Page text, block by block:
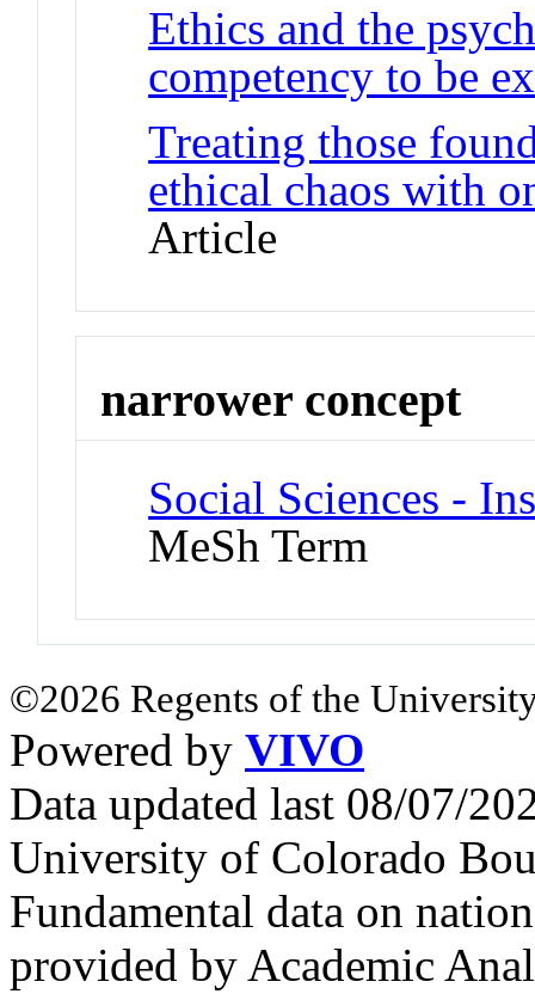
Ethics and the
competency to be
Treating those
ethical chaos with
Article
narrower concept
Social Sciences -
MeSh Term
©2026 Regents of the
Powered by VIVO
Data updated last 08/07/
University of Colorado
Fundamental data on
provided by Academic